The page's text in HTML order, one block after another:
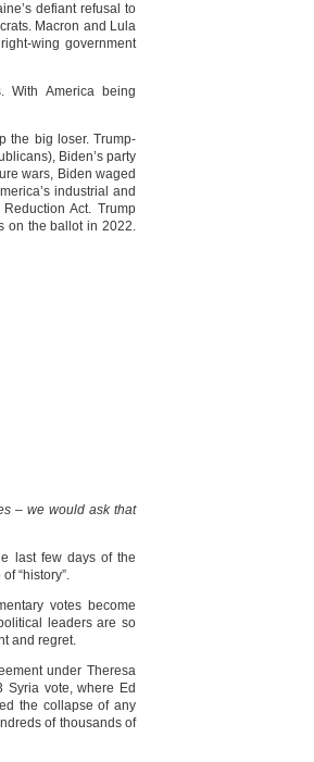
defiant refusal to
Macron and Lula
wing government
With America being
the big loser. Trump-
Biden’s party
wars, Biden waged
industrial and
Act. Trump
on the ballot in 2022.
– we would ask that
last few days of the
“history”.
votes become
leaders are so
and regret.
under Theresa
Syria vote, where Ed
the collapse of any
of thousands of